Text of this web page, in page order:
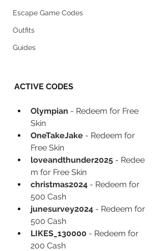
Escape Game Codes
Outfits
Guides
ACTIVE CODES
Olympian - Redeem for Free
Skin
OneTakeJake - Redeem for
Free Skin
loveandthunder2025 - Redee
m for Free Skin
christmas2024 - Redeem for
500 Cash
junesurvey2024 - Redeem for
500 Cash
LIKES_130000 - Redeem for
200 Cash